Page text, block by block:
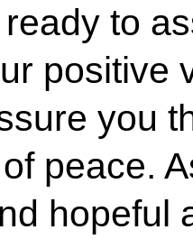
to
positive
you
peace.
hopeful